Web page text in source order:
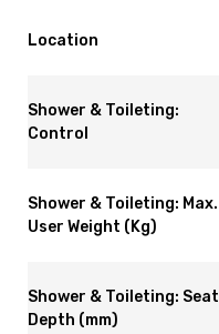
Location
Shower & Toileting:
Control
Shower & Toileting: Max.
User Weight (Kg)
Shower & Toileting: Seat
Depth (mm)